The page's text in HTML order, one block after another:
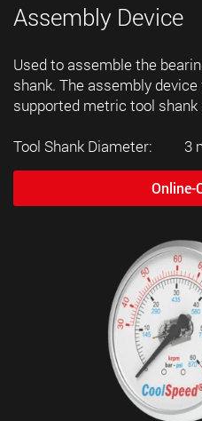
Assembly Device
Used to assemble the
shank. The assembly
supported metric tool
Tool Shank Diameter: 3
Online-